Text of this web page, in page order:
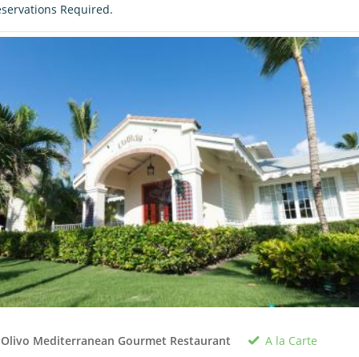
Required.
Mediterranean Gourmet Restaurant
A la Carte